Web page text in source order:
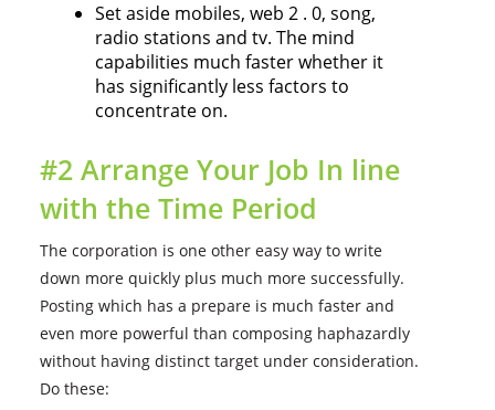
Set aside mobiles, web 2 . 0, song,
radio stations and tv. The mind
capabilities much faster whether it
has significantly less factors to
concentrate on.
#2 Arrange Your Job In line
with the Time Period
The corporation is one other easy way to write
down more quickly plus much more successfully.
Posting which has a prepare is much faster and
even more powerful than composing haphazardly
without having distinct target under consideration.
Do these: